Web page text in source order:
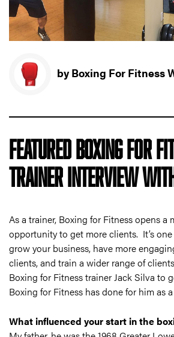
by Boxing For Fitness
FEATURED BOXING FOR
TRAINER INTERVIEW
As a trainer, Boxing for Fitness opens a
opportunity to get more clients. It’s
grow your business, have more
clients, and train a wider range of
Boxing for Fitness trainer Jack Silva to
Boxing for Fitness has done for him as
What influenced your start in the